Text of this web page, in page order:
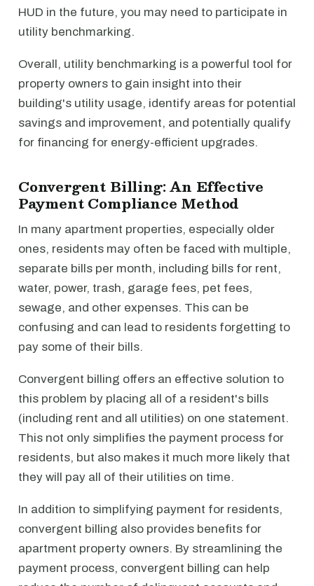
HUD in the future, you may need to participate in
utility benchmarking.
Overall, utility benchmarking is a powerful tool for
property owners to gain insight into their
building's utility usage, identify areas for potential
savings and improvement, and potentially qualify
for financing for energy-efficient upgrades.
Convergent Billing: An Effective
Payment Compliance Method
In many apartment properties, especially older
ones, residents may often be faced with multiple,
separate bills per month, including bills for rent,
water, power, trash, garage fees, pet fees,
sewage, and other expenses. This can be
confusing and can lead to residents forgetting to
pay some of their bills.
Convergent billing offers an effective solution to
this problem by placing all of a resident's bills
(including rent and all utilities) on one statement.
This not only simplifies the payment process for
residents, but also makes it much more likely that
they will pay all of their utilities on time.
In addition to simplifying payment for residents,
convergent billing also provides benefits for
apartment property owners. By streamlining the
payment process, convergent billing can help